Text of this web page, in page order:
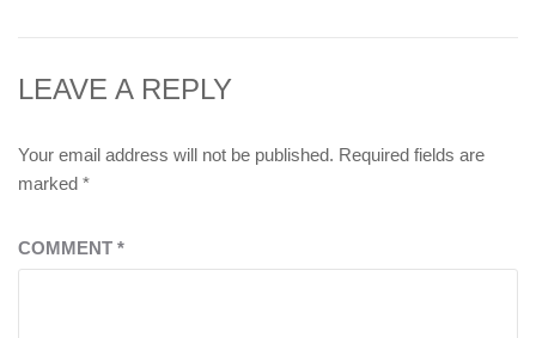
LEAVE A REPLY
Your email address will not be published. Required fields are
marked *
COMMENT *